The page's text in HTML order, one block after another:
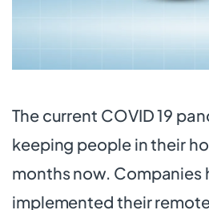
The current COVID 19
keeping people in their
months now. Companies
implemented their